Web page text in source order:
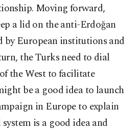
Moving forward,
a lid on the anti-Erdoğan
by European institutions and
the Turks need to dial
the West to facilitate
be a good idea to launch
in Europe to explain
is a good idea and